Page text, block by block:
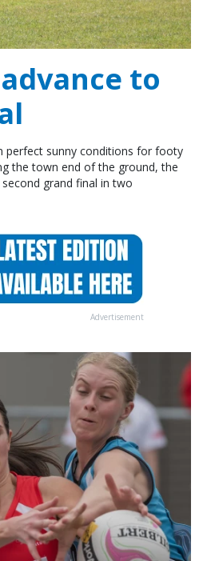
to
perfect sunny conditions for footy
the town end of the ground, the
grand final in two
Advertisement